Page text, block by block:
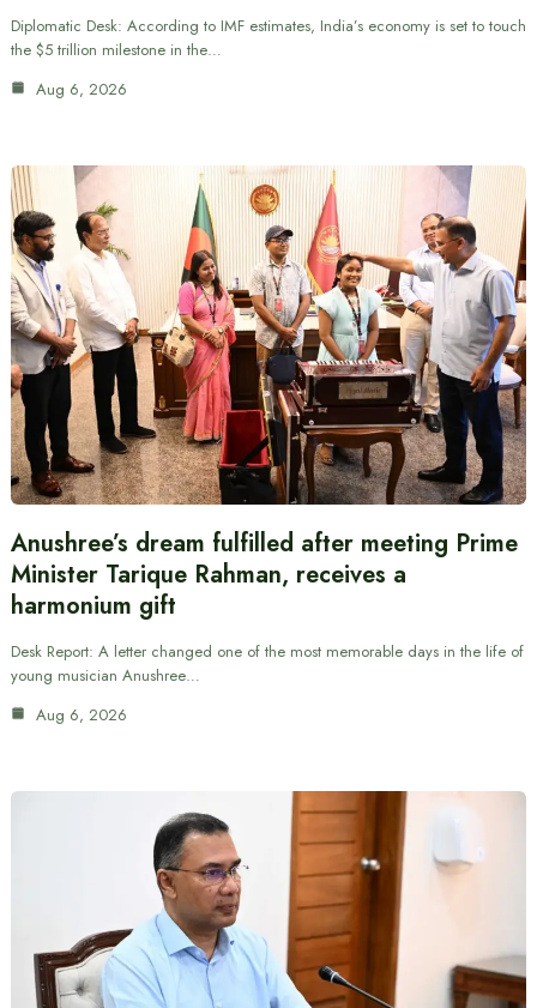
Diplomatic Desk: According to IMF estimates, India’s economy is set to touch
the $5 trillion milestone in the…
Aug 6, 2026
Anushree’s dream fulfilled after meeting Prime
Minister Tarique Rahman, receives a
harmonium gift
Desk Report: A letter changed one of the most memorable days in the life of
young musician Anushree…
Aug 6, 2026